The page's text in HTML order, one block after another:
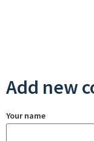
Add new
Your name